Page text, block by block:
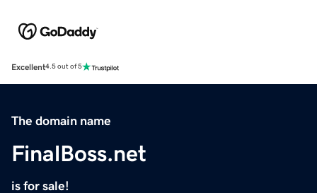
Excellent4.5 out of 5
The domain name
FinalBoss.net
is for sale!